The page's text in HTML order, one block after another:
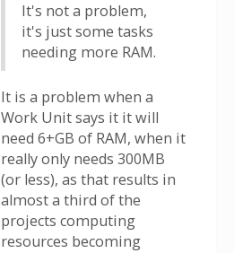
It's not a problem,
it's just some tasks
needing more RAM.
It is a problem when a
Work Unit says it it will
need 6+GB of RAM, when it
really only needs 300MB
(or less), as that results in
almost a third of the
projects computing
resources becoming